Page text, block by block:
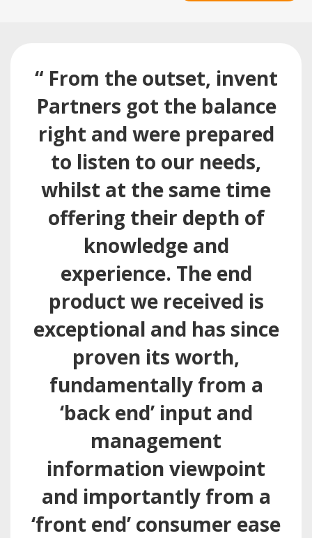
“ From the outset, invent
Partners got the balance
right and were prepared
to listen to our needs,
whilst at the same time
offering their depth of
knowledge and
experience. The end
product we received is
exceptional and has since
proven its worth,
fundamentally from a
‘back end’ input and
management
information viewpoint
and importantly from a
‘front end’ consumer ease